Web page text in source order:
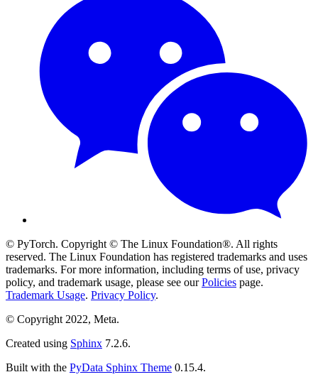
© PyTorch. Copyright © The Linux Foundation®. All rights
reserved. The Linux Foundation has registered trademarks and uses
trademarks. For more information, including terms of use, privacy
policy, and trademark usage, please see ourPolicies page.
Trademark Usage. Privacy Policy.
© Copyright 2022, Meta.
Created using Sphinx 7.2.6.
Built with the PyData Sphinx Theme 0.15.4.